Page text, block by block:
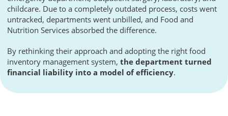
childcare. Due to a completely outdated process, costs went
untracked, departments went unbilled, and Food and
Nutrition Services absorbed the difference.
By rethinking their approach and adopting the right food
inventory management system, the department turned
financial liability into a model of efficiency.